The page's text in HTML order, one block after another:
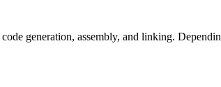
generation, assembly, and linking.